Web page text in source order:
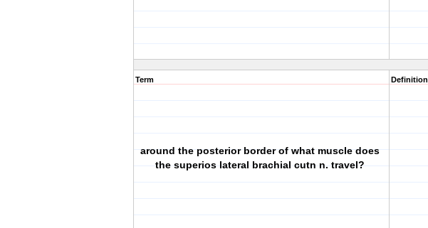
Term
around the posterior border of what muscle does
the superios lateral brachial cutn n. travel?
Definition